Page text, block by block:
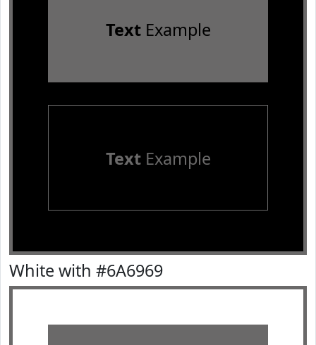
TextExample
TextExample
White with #6A6969